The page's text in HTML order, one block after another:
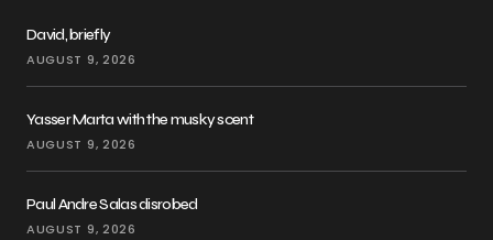
David, briefly
AUGUST 9, 2026
Yasser Marta with the musky scent
AUGUST 9, 2026
Paul Andre Salas disrobed
AUGUST 9, 2026